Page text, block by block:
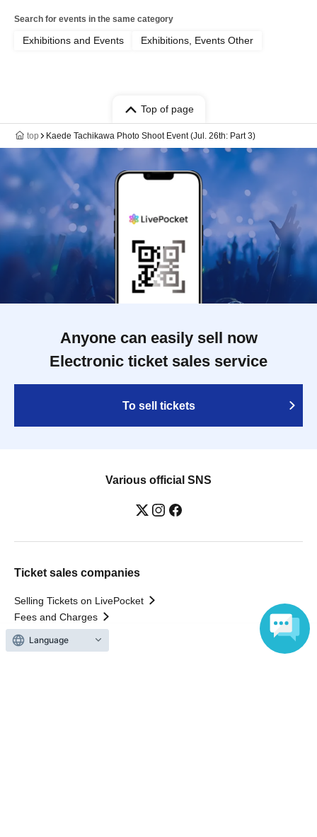
Search for events in the same category
Exhibitions and Events Exhibitions, Events Other
Top of page
top Kaede Tachikawa Photo Shoot Event (Jul. 26th: Part 3)
Anyone can easily sell now
Electronic ticket sales service
To sell tickets
Various official SNS
Ticket sales companies
Selling Tickets on LivePocket
Fees and Charges
Language